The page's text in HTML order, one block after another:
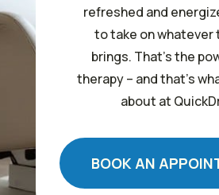
refreshed and
to take on whatever
brings. That’s the
therapy – and that’s
about at
BOOK AN